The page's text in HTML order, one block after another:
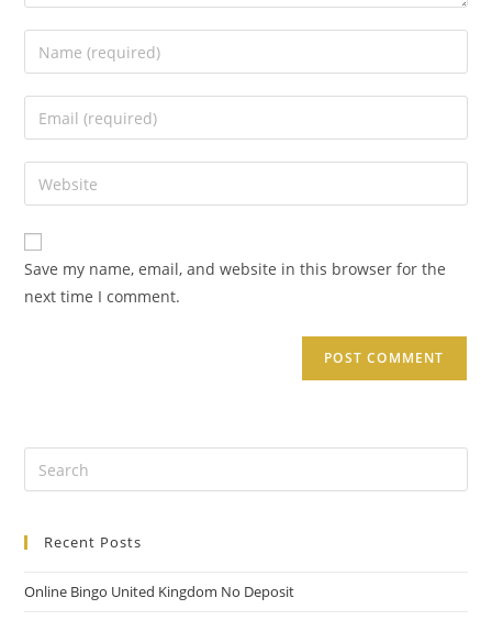
Save my name, email, and website in this browser for the
next time I comment.
Recent Posts
Online Bingo United Kingdom No Deposit